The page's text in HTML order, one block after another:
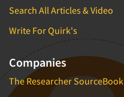
Search All Articles & Video
Write For Quirk's
Companies
The Researcher SourceBook